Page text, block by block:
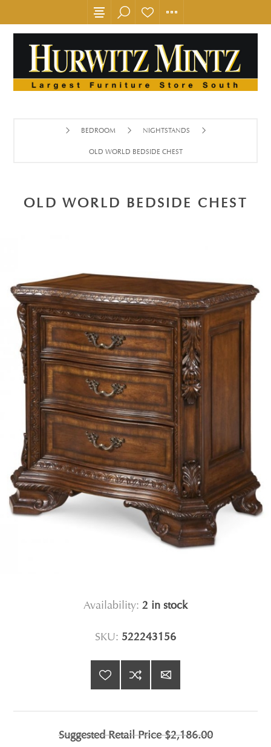
BEDROOM NIGHTSTANDS
OLD WORLD BEDSIDE CHEST
OLD WORLD BEDSIDE CHEST
Availability: 2 in stock
SKU: 522243156
Suggested Retail Price$2,186.00